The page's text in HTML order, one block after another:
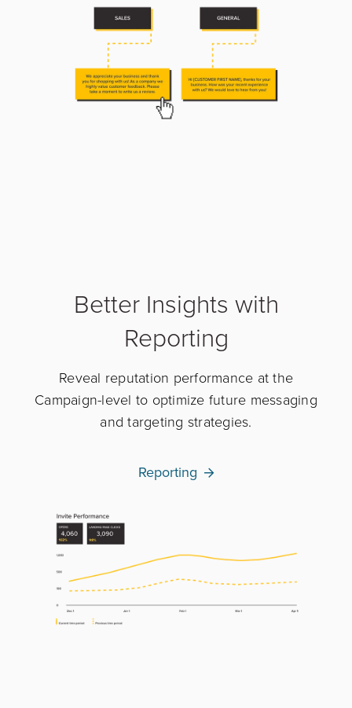
Better Insights with
Reporting
Reveal reputation performance at the
Campaign-level to optimize future messaging
and targeting strategies.
Reporting